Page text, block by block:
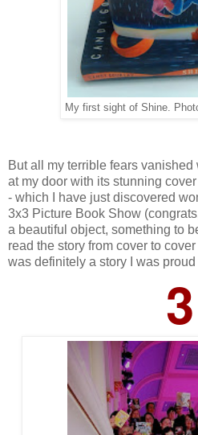
My first sight of Shine.
But all my terrible fears vanished
at my door with its stunning
- which I have just discovered
3x3 Picture Book Show
a beautiful object, something to
read the story from cover to
was definitely a story I was proud
3